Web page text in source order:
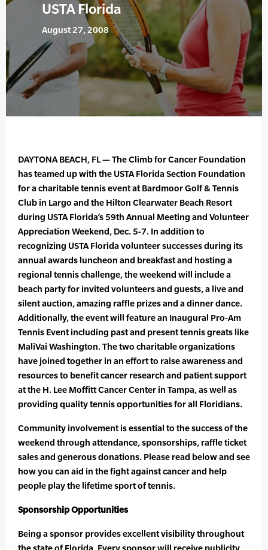
USTA Florida
August 27, 2008
DAYTONA BEACH, FL — The Climb for Cancer Foundation
has teamed up with the USTA Florida Section Foundation
for a charitable tennis event at Bardmoor Golf & Tennis
Club in Largo and the Hilton Clearwater Beach Resort
during USTA Florida’s 59th Annual Meeting and Volunteer
Appreciation Weekend, Dec. 5-7. In addition to
recognizing USTA Florida volunteer successes during its
annual awards luncheon and breakfast and hosting a
regional tennis challenge, the weekend will include a
beach party for invited volunteers and guests, a live and
silent auction, amazing raffle prizes and a dinner dance.
Additionally, the event will feature an Inaugural Pro-Am
Tennis Event including past and present tennis greats like
MaliVai Washington. The two charitable organizations
have joined together in an effort to raise awareness and
resources to benefit cancer research and patient support
at the H. Lee Moffitt Cancer Center in Tampa, as well as
providing quality tennis opportunities for all Floridians.
Community involvement is essential to the success of the
weekend through attendance, sponsorships, raffle ticket
sales and generous donations. Please read below and see
how you can aid in the fight against cancer and help
people play the lifetime sport of tennis.
Sponsorship Opportunities
Being a sponsor provides excellent visibility throughout